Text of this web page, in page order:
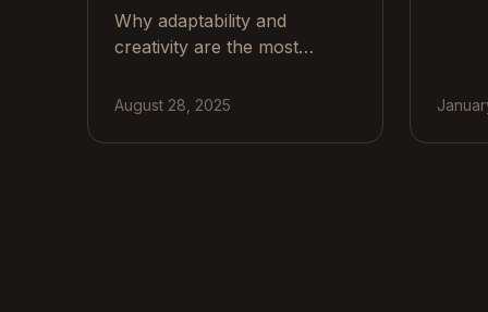
Why adaptability and
creativity are the most
driven workplace, with
August 28, 2025